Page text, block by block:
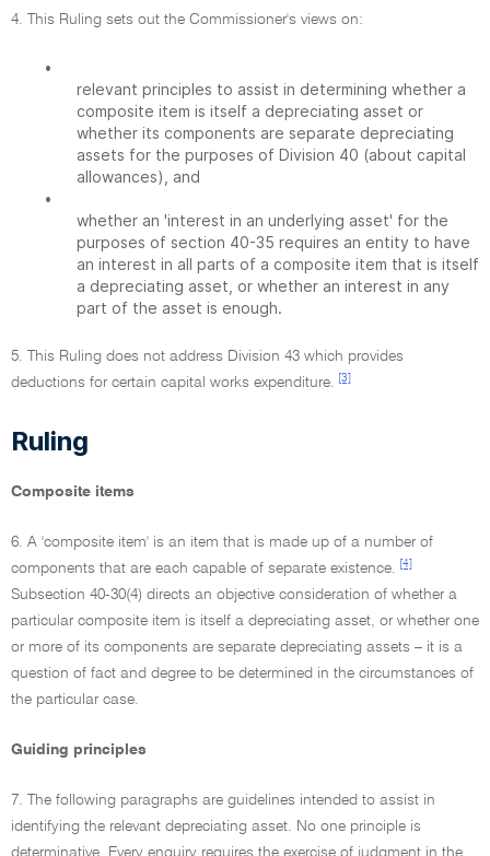
4. This Ruling sets out the Commissioner's views on:
•
relevant principles to assist in determining whether a
composite item is itself a depreciating asset or
whether its components are separate depreciating
assets for the purposes of Division 40 (about capital
allowances), and
•
whether an 'interest in an underlying asset' for the
purposes of section 40-35 requires an entity to have
an interest in all parts of a composite item that is itself
a depreciating asset, or whether an interest in any
part of the asset is enough.
5. This Ruling does not address Division 43 which provides
deductions for certain capital works expenditure.
[3]
Ruling
Composite items
6. A 'composite item' is an item that is made up of a number of
components that are each capable of separate existence.
[4]
Subsection 40-30(4) directs an objective consideration of whether a
particular composite item is itself a depreciating asset, or whether one
or more of its components are separate depreciating assets – it is a
question of fact and degree to be determined in the circumstances of
the particular case.
Guiding principles
7. The following paragraphs are guidelines intended to assist in
identifying the relevant depreciating asset. No one principle is
determinative. Every enquiry requires the exercise of judgment in the